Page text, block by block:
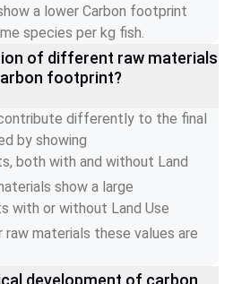
a lower Carbon footprint
species per kg fish.
of different raw materials
footprint?
differently to the final
by showing
both with and without Land
show a large
with or without Land Use
raw materials these values are